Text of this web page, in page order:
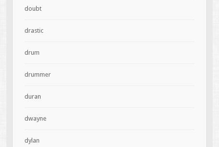
doubt
drastic
drum
drummer
duran
dwayne
dylan